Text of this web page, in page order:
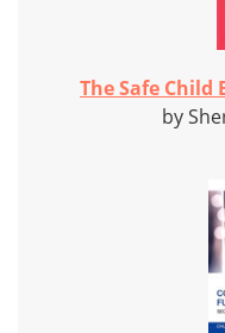
The Safe Child
by